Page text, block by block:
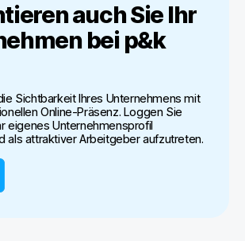
auch Sie Ihr
bei p&k
Sichtbarkeit Ihres Unternehmens mit
Online-Präsenz. Loggen Sie
eigenes Unternehmensprofil
als attraktiver Arbeitgeber aufzutreten.